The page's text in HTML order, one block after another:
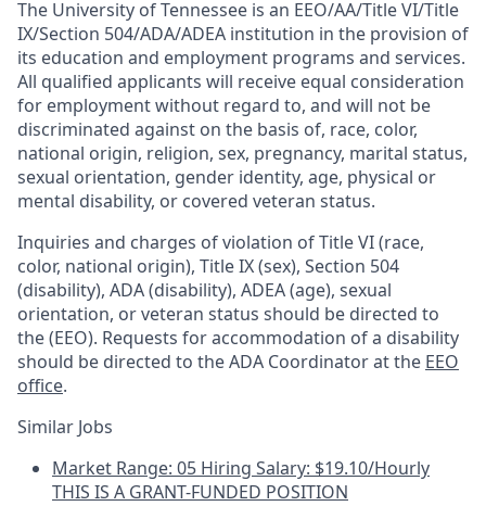
The University of Tennessee is an EEO/AA/Title VI/Title
IX/Section 504/ADA/ADEA institution in the provision of
its education and employment programs and services.
All qualified applicants will receive equal consideration
for employment without regard to, and will not be
discriminated against on the basis of, race, color,
national origin, religion, sex, pregnancy, marital status,
sexual orientation, gender identity, age, physical or
mental disability, or covered veteran status.
Inquiries and charges of violation of Title VI (race,
color, national origin), Title IX (sex), Section 504
(disability), ADA (disability), ADEA (age), sexual
orientation, or veteran status should be directed to
the (EEO). Requests for accommodation of a disability
should be directed to the ADA Coordinator at the EEO
office.
Similar Jobs
Market Range: 05 Hiring Salary: $19.10/Hourly
THIS IS A GRANT-FUNDED POSITION